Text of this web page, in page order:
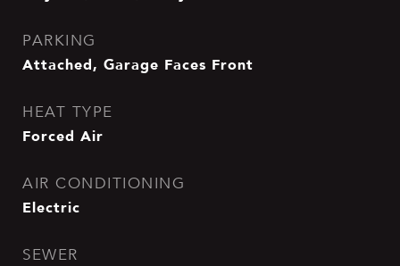
PARKING
Attached, Garage Faces Front
HEAT TYPE
Forced Air
AIR CONDITIONING
Electric
SEWER